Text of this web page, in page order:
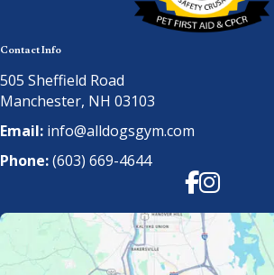
Contact Info
505 Sheffield Road
Manchester, NH 03103
Email: info@alldogsgym.com
Phone:(603) 669-4644
Facebook
Instagram